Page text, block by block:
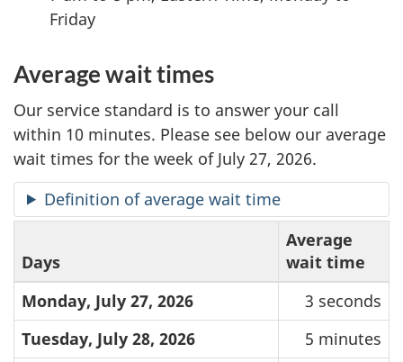
Friday
Average wait times
Our service standard is to answer your call
within 10 minutes. Please see below our average
wait times for the week of July 27, 2026.
Definition of average wait time
Days
Average
wait time
Monday, July 27, 2026
3 seconds
Tuesday, July 28, 2026
5 minutes